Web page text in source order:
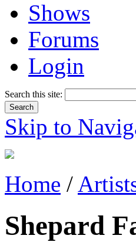
Shows
Forums
Login
Search this site:
Skip to
Home /
Shepard